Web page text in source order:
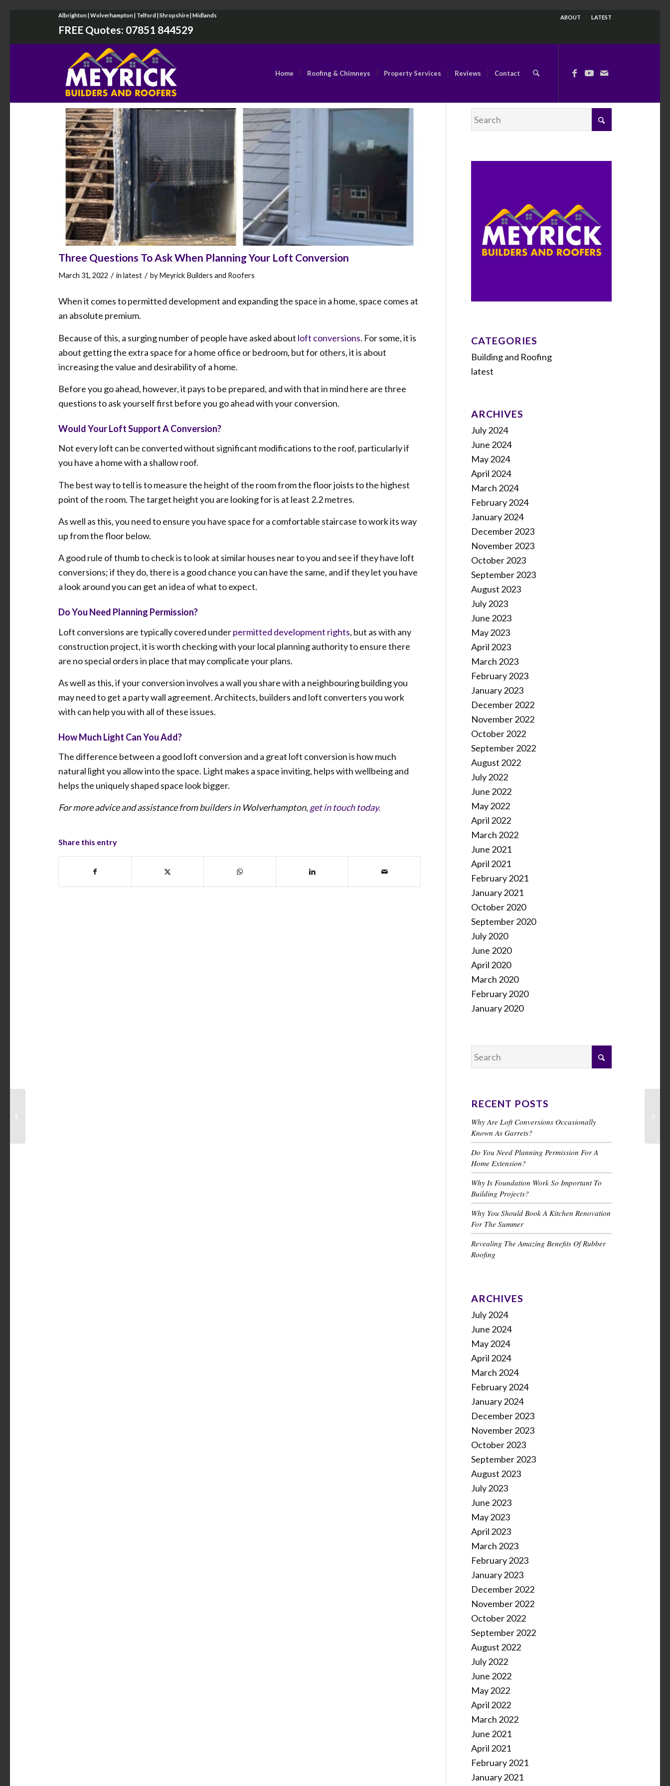
ABOUT LATEST
Albrighton | Wolverhampton | Telford | Shropshire | Midlands
FREE Quotes: 07851 844529
Home Roofing & Chimneys Property Services Reviews Contact
Three Questions To Ask When Planning Your Loft Conversion
March 31, 2022 / in latest / byMeyrick Builders and Roofers
When it comes to permitted development and expanding the space in a home, space comes at
an absolute premium.
Because of this, a surging number of people have asked about loft conversions. For some, it is
about getting the extra space for a home office or bedroom, but for others, it is about
increasing the value and desirability of a home.
Before you go ahead, however, it pays to be prepared, and with that in mind here are three
questions to ask yourself first before you go ahead with your conversion.
Would Your Loft Support A Conversion?
Not every loft can be converted without significant modifications to the roof, particularly if
you have a home with a shallow roof.
The best way to tell is to measure the height of the room from the floor joists to the highest
point of the room. The target height you are looking for is at least 2.2 metres.
As well as this, you need to ensure you have space for a comfortable staircase to work its way
up from the floor below.
A good rule of thumb to check is to look at similar houses near to you and see if they have loft
conversions; if they do, there is a good chance you can have the same, and if they let you have
a look around you can get an idea of what to expect.
Do You Need Planning Permission?
Loft conversions are typically covered underpermitted development rights, but as with any
construction project, it is worth checking with your local planning authority to ensure there
are no special orders in place that may complicate your plans.
As well as this, if your conversion involves a wall you share with a neighbouring building you
may need to get a party wall agreement. Architects, builders and loft converters you work
with can help you with all of these issues.
How Much Light Can You Add?
The difference between a good loft conversion and a great loft conversion is how much
natural light you allow into the space. Light makes a space inviting, helps with wellbeing and
helps the uniquely shaped space look bigger.
For more advice and assistance from builders in Wolverhampton,get in touch today.
Share this entry
CATEGORIES
Building and Roofing
latest
ARCHIVES
July 2024
June 2024
May 2024
April 2024
March 2024
February 2024
January 2024
December 2023
November 2023
October 2023
September 2023
August 2023
July 2023
June 2023
May 2023
April 2023
March 2023
February 2023
January 2023
December 2022
November 2022
October 2022
September 2022
August 2022
July 2022
June 2022
May 2022
April 2022
March 2022
June 2021
April 2021
February 2021
January 2021
October 2020
September 2020
July 2020
June 2020
April 2020
March 2020
February 2020
January 2020
RECENT POSTS
Why Are Loft Conversions Occasionally
Known As Garrets?
Do You Need Planning Permission For A
Home Extension?
Why Is Foundation Work So Important To
Building Projects?
Why You Should Book A Kitchen Renovation
For The Summer
Revealing The Amazing Benefits Of Rubber
Roofing
ARCHIVES
July 2024
June 2024
May 2024
April 2024
March 2024
February 2024
January 2024
December 2023
November 2023
October 2023
September 2023
August 2023
July 2023
June 2023
May 2023
April 2023
March 2023
February 2023
January 2023
December 2022
November 2022
October 2022
September 2022
August 2022
July 2022
June 2022
May 2022
April 2022
March 2022
June 2021
April 2021
February 2021
January 2021